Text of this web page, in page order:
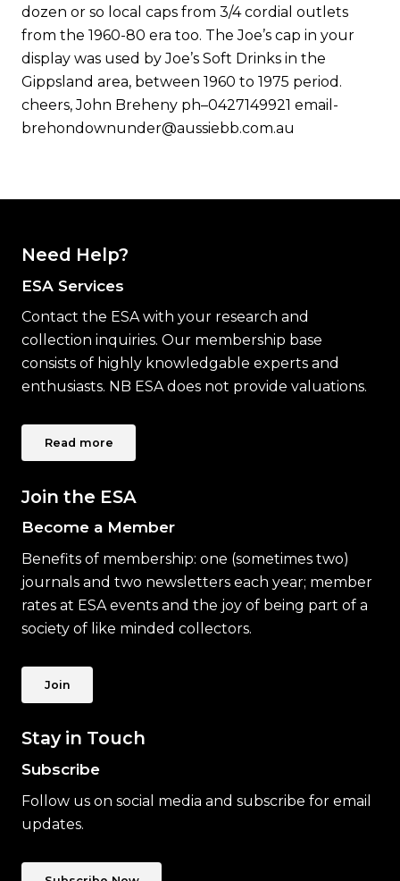
dozen or so local caps from 3/4 cordial outlets
from the 1960-80 era too. The Joe’s cap in your
display was used by Joe’s Soft Drinks in the
Gippsland area, between 1960 to 1975 period.
cheers, John Breheny ph–0427149921 email-
brehondownunder@aussiebb.com.au
Need Help?
ESA Services
Contact the ESA with your research and
collection inquiries. Our membership base
consists of highly knowledgable experts and
enthusiasts. NB ESA does not provide valuations.
Read more
Join the ESA
Become a Member
Benefits of membership: one (sometimes two)
journals and two newsletters each year; member
rates at ESA events and the joy of being part of a
society of like minded collectors.
Join
Stay in Touch
Subscribe
Follow us on social media and subscribe for email
updates.